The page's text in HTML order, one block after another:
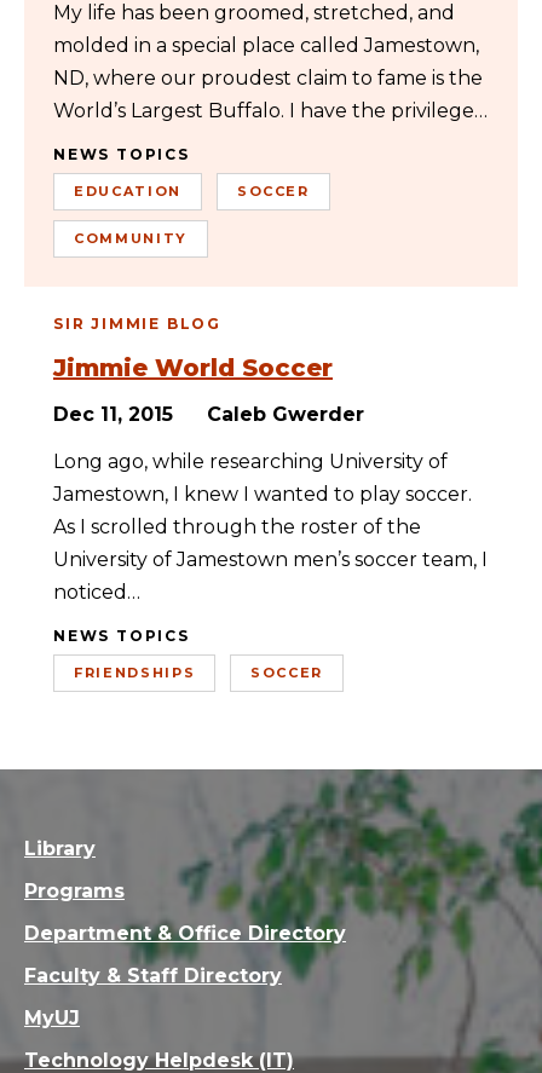
My life has been groomed, stretched, and
molded in a special place called Jamestown,
ND, where our proudest claim to fame is the
World’s Largest Buffalo. I have the privilege…
NEWS TOPICS
EDUCATION SOCCER
COMMUNITY
SIR JIMMIE BLOG
Jimmie World Soccer
Dec 11, 2015 Caleb Gwerder
Long ago, while researching University of
Jamestown, I knew I wanted to play soccer.
As I scrolled through the roster of the
University of Jamestown men’s soccer team, I
noticed…
NEWS TOPICS
FRIENDSHIPS SOCCER
Library
Programs
Department & Office Directory
Faculty & Staff Directory
MyUJ
Technology Helpdesk (IT)